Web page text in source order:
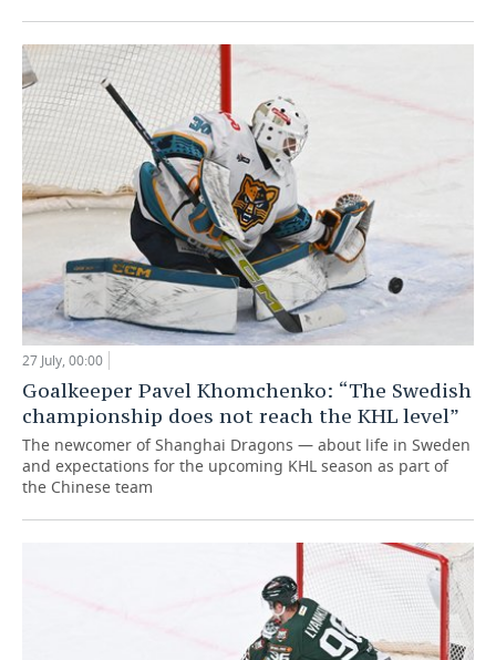
27 July, 00:00
Goalkeeper Pavel Khomchenko: “The Swedish
championship does not reach the KHL level”
The newcomer of Shanghai Dragons — about life in Sweden
and expectations for the upcoming KHL season as part of
the Chinese team